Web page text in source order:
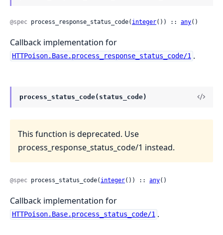
@spec process_response_status_code( integer()) :: any()
Callback implementation for
HTTPoison.Base.process_response_status_code/1 .
process_status_code(status_code)
This function is deprecated. Use
process_response_status_code/1 instead.
@spec process_status_code( integer()) :: any()
Callback implementation for
HTTPoison.Base.process_status_code/1 .